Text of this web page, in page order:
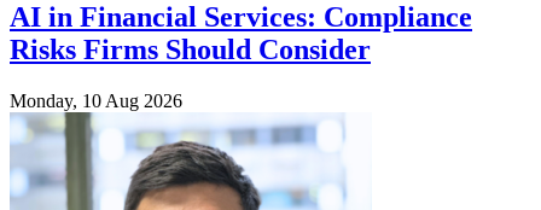
AI in Financial Services: Compliance
Risks Firms Should Consider
Monday, 10 Aug 2026